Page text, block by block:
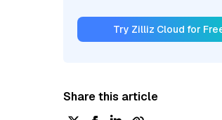
Try Zilliz Cloud for
Share this article